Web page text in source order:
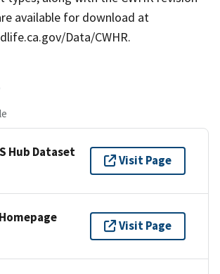
available for download at
Data/CWHR.
Hub Dataset
Visit Page
Visit Page